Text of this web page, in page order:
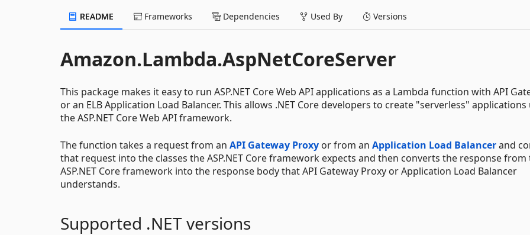
README Frameworks Dependencies Used By Versions
Amazon.Lambda.AspNetCoreServer
This package makes it easy to run ASP.NET Core Web API applications as a Lambda function with API
or an ELB Application Load Balancer. This allows .NET Core developers to create "serverless"
the ASP.NET Core Web API framework.
The function takes a request from an API Gateway Proxy or from an Application Load Balancerand
that request into the classes the ASP.NET Core framework expects and then converts the response from
ASP.NET Core framework into the response body that API Gateway Proxy or Application Load Balancer
understands.
Supported .NET versions